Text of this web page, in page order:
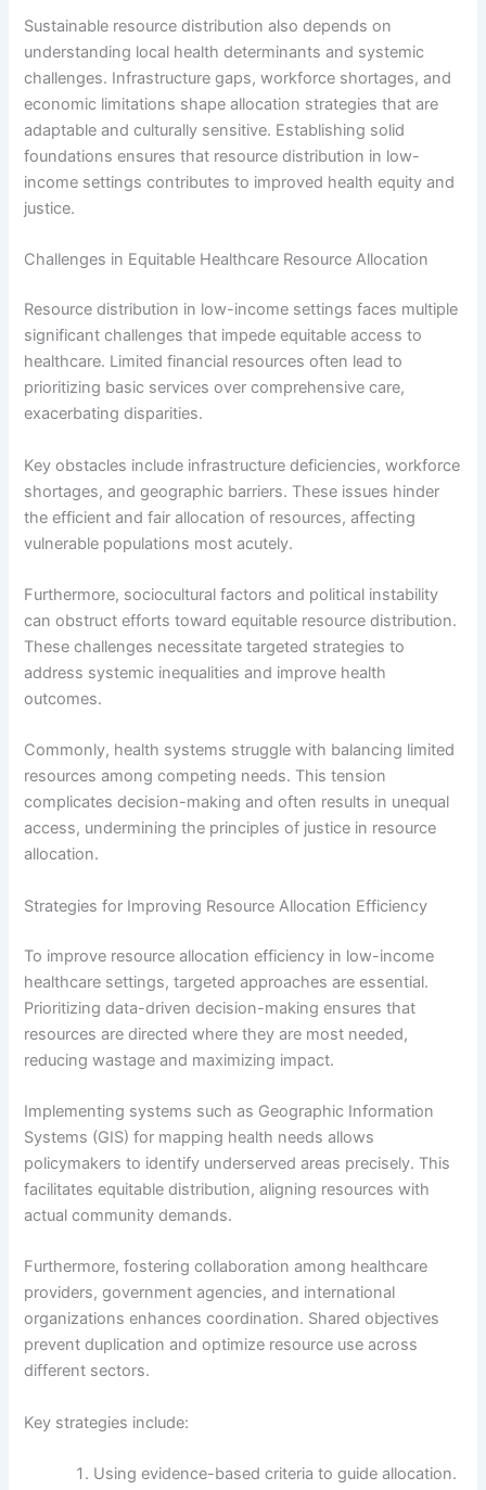
Sustainable resource distribution also depends on
understanding local health determinants and systemic
challenges. Infrastructure gaps, workforce shortages, and
economic limitations shape allocation strategies that are
adaptable and culturally sensitive. Establishing solid
foundations ensures that resource distribution in low-
income settings contributes to improved health equity and
justice.
Challenges in Equitable Healthcare Resource Allocation
Resource distribution in low-income settings faces multiple
significant challenges that impede equitable access to
healthcare. Limited financial resources often lead to
prioritizing basic services over comprehensive care,
exacerbating disparities.
Key obstacles include infrastructure deficiencies, workforce
shortages, and geographic barriers. These issues hinder
the efficient and fair allocation of resources, affecting
vulnerable populations most acutely.
Furthermore, sociocultural factors and political instability
can obstruct efforts toward equitable resource distribution.
These challenges necessitate targeted strategies to
address systemic inequalities and improve health
outcomes.
Commonly, health systems struggle with balancing limited
resources among competing needs. This tension
complicates decision-making and often results in unequal
access, undermining the principles of justice in resource
allocation.
Strategies for Improving Resource Allocation Efficiency
To improve resource allocation efficiency in low-income
healthcare settings, targeted approaches are essential.
Prioritizing data-driven decision-making ensures that
resources are directed where they are most needed,
reducing wastage and maximizing impact.
Implementing systems such as Geographic Information
Systems (GIS) for mapping health needs allows
policymakers to identify underserved areas precisely. This
facilitates equitable distribution, aligning resources with
actual community demands.
Furthermore, fostering collaboration among healthcare
providers, government agencies, and international
organizations enhances coordination. Shared objectives
prevent duplication and optimize resource use across
different sectors.
Key strategies include:
Using evidence-based criteria to guide allocation.